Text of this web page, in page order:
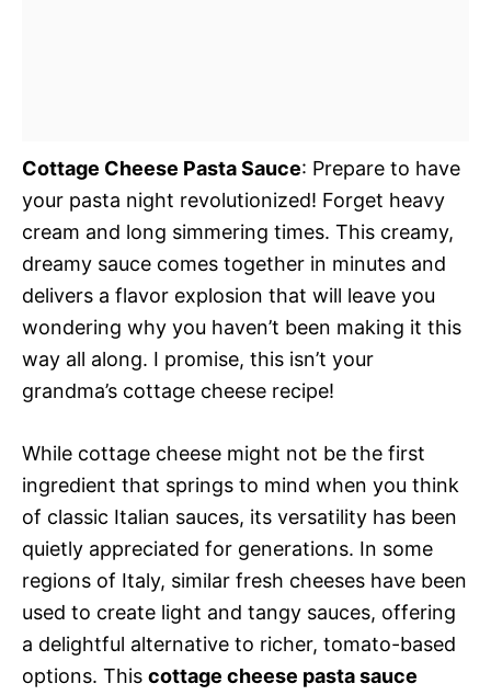
Cottage Cheese Pasta Sauce: Prepare to have
your pasta night revolutionized! Forget heavy
cream and long simmering times. This creamy,
dreamy sauce comes together in minutes and
delivers a flavor explosion that will leave you
wondering why you haven’t been making it this
way all along. I promise, this isn’t your
grandma’s cottage cheese recipe!
While cottage cheese might not be the first
ingredient that springs to mind when you think
of classic Italian sauces, its versatility has been
quietly appreciated for generations. In some
regions of Italy, similar fresh cheeses have been
used to create light and tangy sauces, offering
a delightful alternative to richer, tomato-based
options. This cottage cheese pasta sauce